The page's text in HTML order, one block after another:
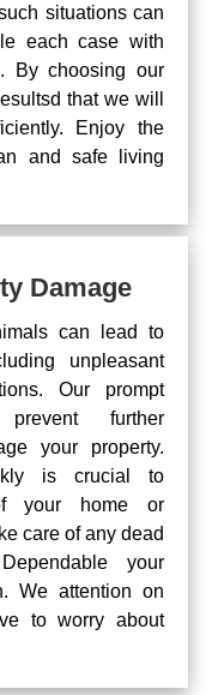
situations can
each case with
By choosing our
that we will
Enjoy the
and safe living
Damage
can lead to
unpleasant
Our prompt
further
your property.
is crucial to
your home or
care of any dead
your
We attention on
to worry about